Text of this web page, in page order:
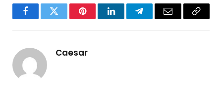
FacebookTwitter PinterestLinkedInTelegramEmail
Copy
Caesar